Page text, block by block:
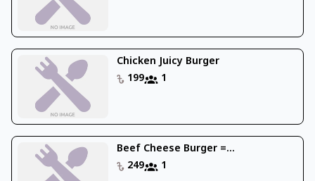
Chicken Juicy Burger
199
1
Beef Cheese Burger =...
249
1